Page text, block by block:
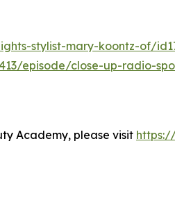
stylist-mary-koontz-of/
episode/close-up-radio-
Academy, please visit